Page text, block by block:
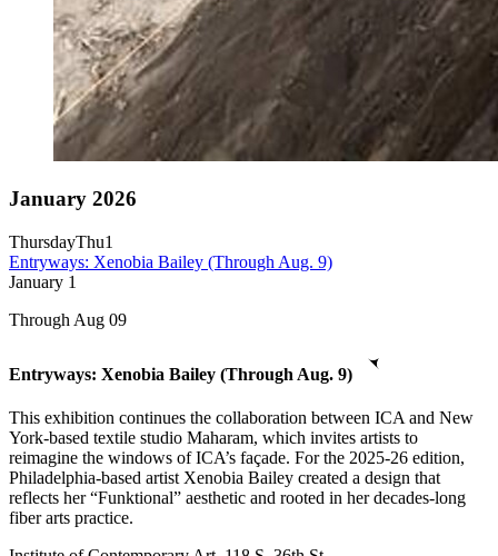
January 2026
ThursdayThu1
Entryways: Xenobia Bailey (Through Aug. 9)
January 1
Through Aug 09
Entryways: Xenobia Bailey (Through Aug. 9)
This exhibition continues the collaboration between ICA and New
York-based textile studio Maharam, which invites artists to
reimagine the windows of ICA’s façade. For the 2025-26 edition,
Philadelphia-based artist Xenobia Bailey created a design that
reflects her “Funktional” aesthetic and rooted in her decades-long
fiber arts practice.